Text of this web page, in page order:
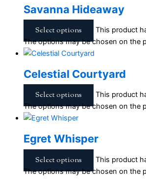
Savanna Hideaway
Select options
This product
The options may be chosen on the
Celestial Courtyard
Select options
This product
The options may be chosen on the
Egret Whisper
Select options
This product
The options may be chosen on the